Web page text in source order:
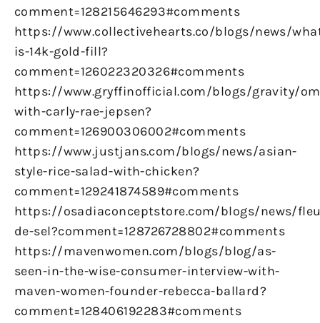
comment=128215646293#comments
https://www.collectivehearts.co/blogs/news/
is-14k-gold-fill?
comment=126022320326#comments
https://www.gryffinofficial.com/blogs/gravity/
with-carly-rae-jepsen?
comment=126900306002#comments
https://www.justjans.com/blogs/news/asian-
style-rice-salad-with-chicken?
comment=129241874589#comments
https://osadiaconceptstore.com/blogs/news/
de-sel?comment=128726728802#comments
https://mavenwomen.com/blogs/blog/as-
seen-in-the-wise-consumer-interview-with-
maven-women-founder-rebecca-ballard?
comment=128406192283#comments